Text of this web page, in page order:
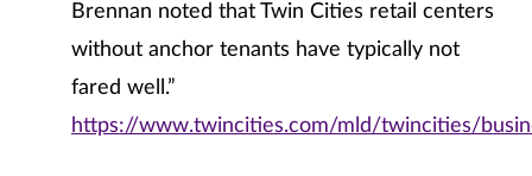
Brennan noted that Twin Cities retail centers
without anchor tenants have typically not
fared well.”
https://www.twincities.com/mld/twincities/